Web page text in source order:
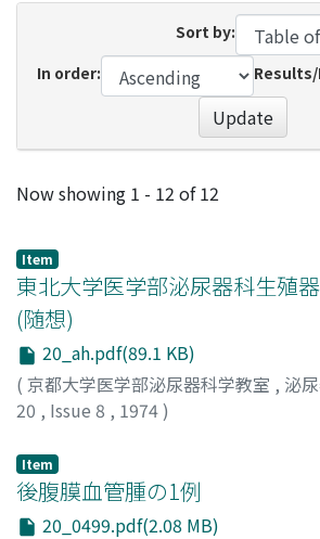
Sort by:
In order:
Results/
Update
Recent Submissions
Now showing 1 - 12 of 12
Item
東北大学医学部泌尿器科生殖
(随想)
20_ah.pdf(89.1 KB)
( 京都大学医学部泌尿器科学教室 , 泌
20 , Issue 8 , 1974)
Item
後腹膜血管腫の1例
20_0499.pdf(2.08 MB)